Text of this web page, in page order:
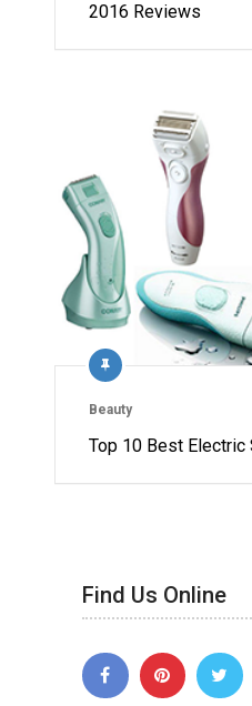
2016 Reviews
Beauty
Top 10 Best Electric
Find Us Online